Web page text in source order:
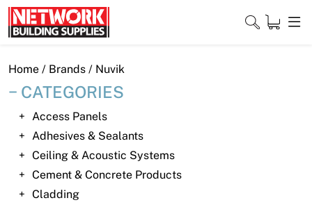
Skip
to
content
Close
Home
Products
Shop
Home / Brands / Nuvik
CATEGORIES
Access Panels
Adhesives & Sealants
Ceiling & Acoustic Systems
Cement & Concrete Products
Cladding